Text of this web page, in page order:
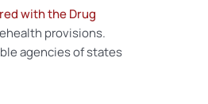
with the Drug
provisions.
agencies of states